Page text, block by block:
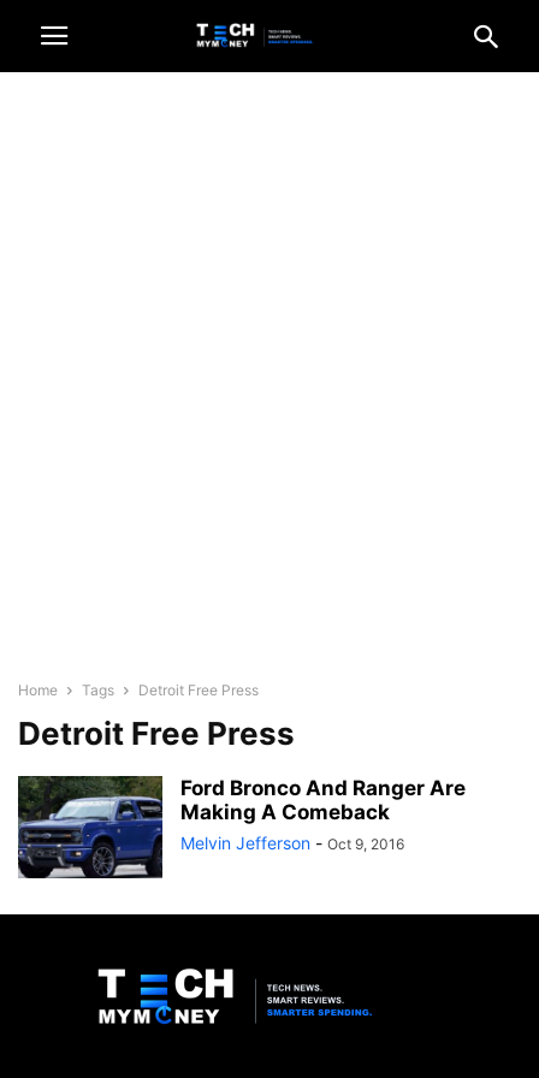
Home Tags Detroit Free Press
Detroit Free Press
Ford Bronco And Ranger Are
Making A Comeback
Melvin Jefferson - Oct 9, 2016